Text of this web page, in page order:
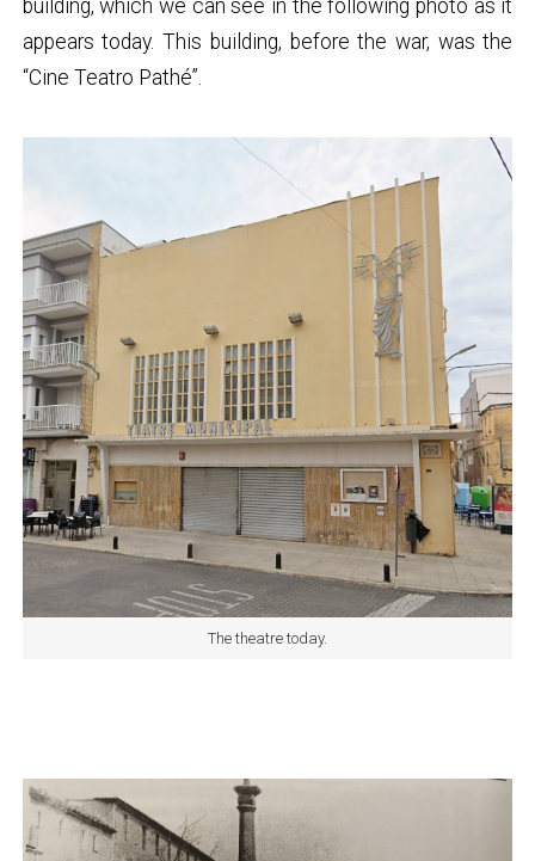
building, which we can see in the following photo as it
appears today. This building, before the war, was the
“Cine Teatro Pathé”.
The theatre today.